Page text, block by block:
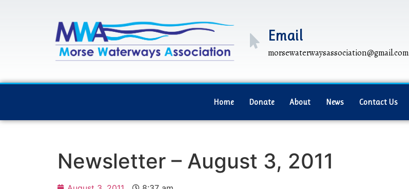
Email
morsewaterwaysassociation@gmail.com
Home Donate About News Contact Us
Newsletter – August 3, 2011